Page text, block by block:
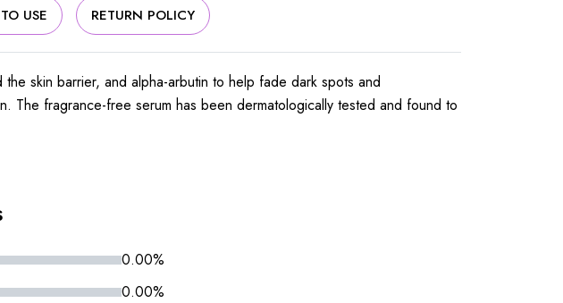
USE RETURN POLICY
skin barrier, and alpha-arbutin to help fade dark spots and
The fragrance-free serum has been dermatologically tested and found to
0.00%
0.00%